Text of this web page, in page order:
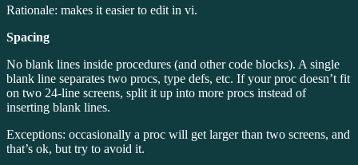
Rationale: makes it easier to edit in vi.
Spacing
No blank lines inside procedures (and other code blocks). A single
blank line separates two procs, type defs, etc. If your proc doesn’t fit
on two 24-line screens, split it up into more procs instead of
inserting blank lines.
Exceptions: occasionally a proc will get larger than two screens, and
that’s ok, but try to avoid it.